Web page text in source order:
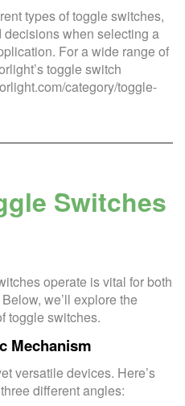
types of toggle switches,
when selecting a
For a wide range of
toggle switch
category/toggle-
Switches
operate is vital for both
we’ll explore the
toggle switches.
Mechanism
versatile devices. Here’s
different angles: